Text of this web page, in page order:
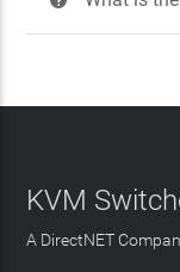
KVM
A DirectNET